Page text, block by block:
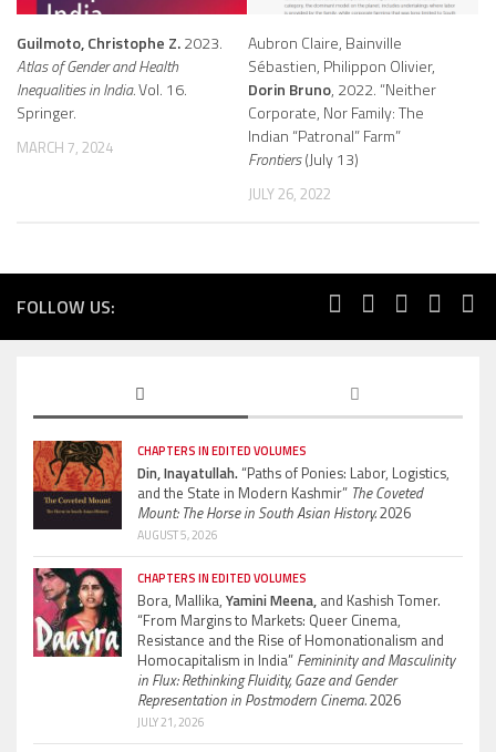
Guilmoto, Christophe Z.2023.
Atlas of Gender and Health
Inequalities in India.Vol. 16.
Springer.
MARCH 7, 2024
Aubron Claire, Bainville
Sébastien, Philippon Olivier,
Dorin Bruno, 2022. “Neither
Corporate, Nor Family: The
Indian “Patronal” Farm”
Frontiers(July 13)
JULY 26, 2022
FOLLOW US:
CHAPTERS IN EDITED VOLUMES
Din, Inayatullah.“Paths of Ponies: Labor, Logistics,
and the State in Modern Kashmir” The Coveted
Mount: The Horse in South Asian History.2026
AUGUST 5, 2026
CHAPTERS IN EDITED VOLUMES
Bora, Mallika, Yamini Meena, and Kashish Tomer.
“From Margins to Markets: Queer Cinema,
Resistance and the Rise of Homonationalism and
Homocapitalism in India” Femininity and Masculinity
in Flux: Rethinking Fluidity, Gaze and Gender
Representation in Postmodern Cinema.2026
JULY 21, 2026